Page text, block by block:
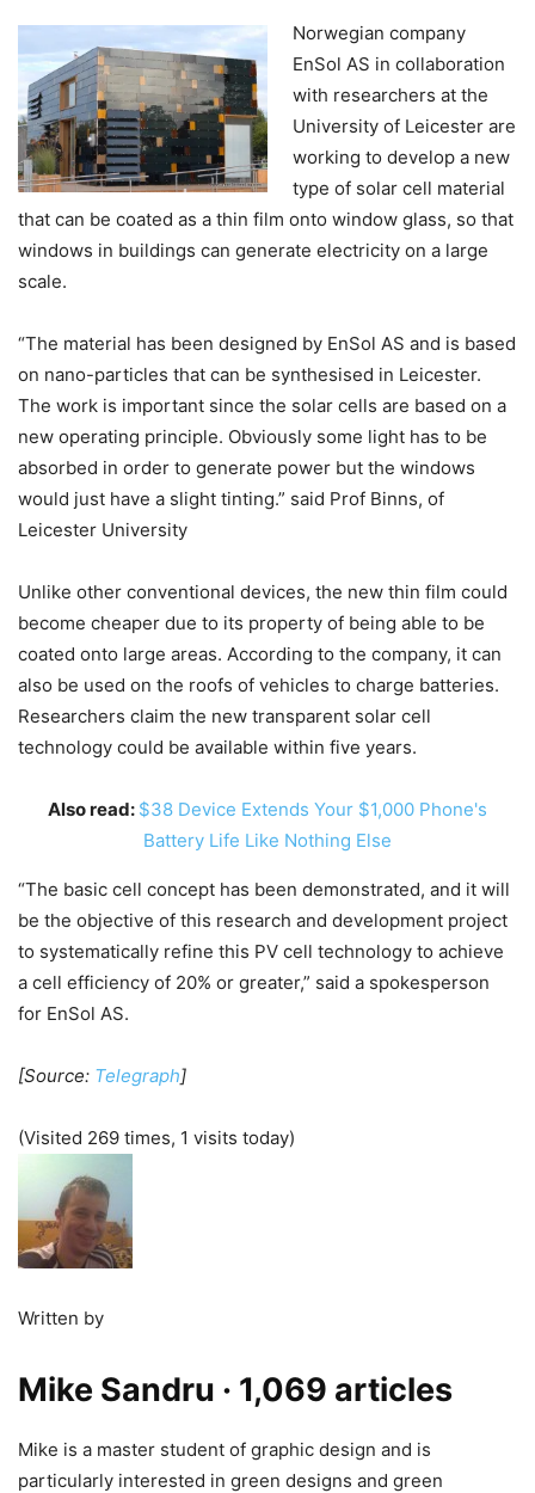
Norwegian company
EnSol AS in collaboration
with researchers at the
University of Leicester are
working to develop a new
type of solar cell material
that can be coated as a thin film onto window glass, so that
windows in buildings can generate electricity on a large
scale.
“The material has been designed by EnSol AS and is based
on nano-particles that can be synthesised in Leicester.
The work is important since the solar cells are based on a
new operating principle. Obviously some light has to be
absorbed in order to generate power but the windows
would just have a slight tinting.” said Prof Binns, of
Leicester University
Unlike other conventional devices, the new thin film could
become cheaper due to its property of being able to be
coated onto large areas. According to the company, it can
also be used on the roofs of vehicles to charge batteries.
Researchers claim the new transparent solar cell
technology could be available within five years.
Also read: $38 Device Extends Your $1,000 Phone's
Battery Life Like Nothing Else
“The basic cell concept has been demonstrated, and it will
be the objective of this research and development project
to systematically refine this PV cell technology to achieve
a cell efficiency of 20% or greater,” said a spokesperson
for EnSol AS.
[Source: Telegraph]
(Visited 269 times, 1 visits today)
Written by
Mike Sandru · 1,069 articles
Mike is a master student of graphic design and is
particularly interested in green designs and green